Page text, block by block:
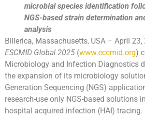
microbial species identification
NGS-based strain determination
analysis
Billerica, Massachusetts, USA – April
ESCMID Global 2025 (www.eccmid.org)
Microbiology and Infection Diagnostics
the expansion of its microbiology
Generation Sequencing (NGS)
research-use only NGS-based solutions
hospital acquired infection (HAI) tracing.